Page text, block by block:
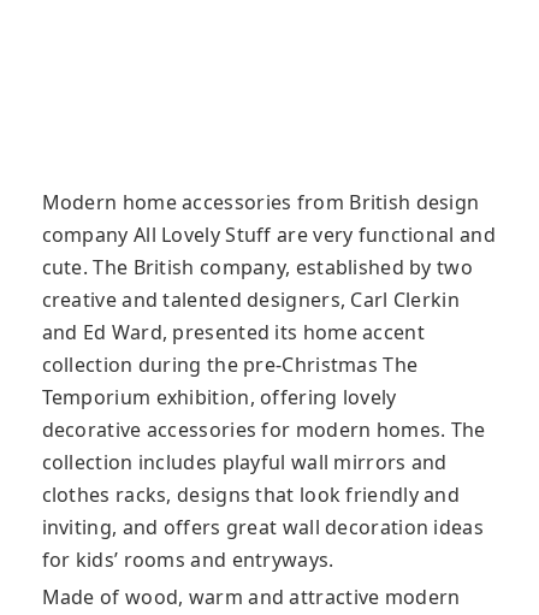
Modern home accessories from British design
company All Lovely Stuff are very functional and
cute. The British company, established by two
creative and talented designers, Carl Clerkin
and Ed Ward, presented its home accent
collection during the pre-Christmas The
Temporium exhibition, offering lovely
decorative accessories for modern homes. The
collection includes playful wall mirrors and
clothes racks, designs that look friendly and
inviting, and offers great wall decoration ideas
for kids’ rooms and entryways.
Made of wood, warm and attractive modern